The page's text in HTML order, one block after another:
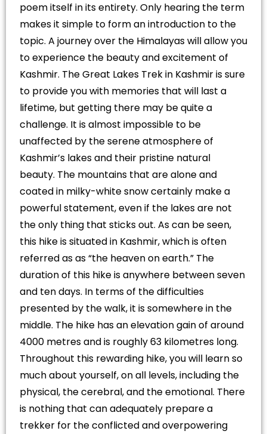
poem itself in its entirety. Only hearing the term
makes it simple to form an introduction to the
topic. A journey over the Himalayas will allow you
to experience the beauty and excitement of
Kashmir. The Great Lakes Trek in Kashmir is sure
to provide you with memories that will last a
lifetime, but getting there may be quite a
challenge. It is almost impossible to be
unaffected by the serene atmosphere of
Kashmir’s lakes and their pristine natural
beauty. The mountains that are alone and
coated in milky-white snow certainly make a
powerful statement, even if the lakes are not
the only thing that sticks out. As can be seen,
this hike is situated in Kashmir, which is often
referred as as “the heaven on earth.” The
duration of this hike is anywhere between seven
and ten days. In terms of the difficulties
presented by the walk, it is somewhere in the
middle. The hike has an elevation gain of around
4000 metres and is roughly 63 kilometres long.
Throughout this rewarding hike, you will learn so
much about yourself, on all levels, including the
physical, the cerebral, and the emotional. There
is nothing that can adequately prepare a
trekker for the conflicted and overpowering